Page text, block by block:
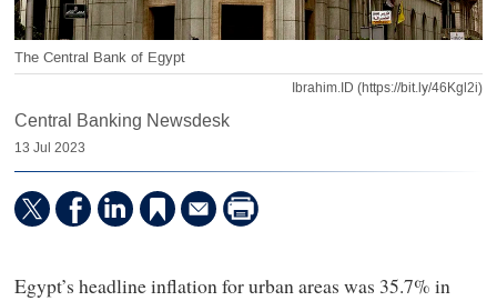
The Central Bank of Egypt
Ibrahim.ID (https://bit.ly/46Kgl2i)
Central Banking Newsdesk
13 Jul 2023
Egypt’s headline inflation for urban areas was 35.7% in